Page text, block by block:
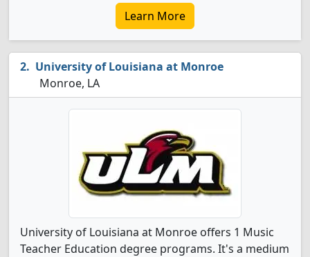
Learn More
University of Louisiana at Monroe
Monroe, LA
University of Louisiana at Monroe offers 1 Music
Teacher Education degree programs. It's a medium